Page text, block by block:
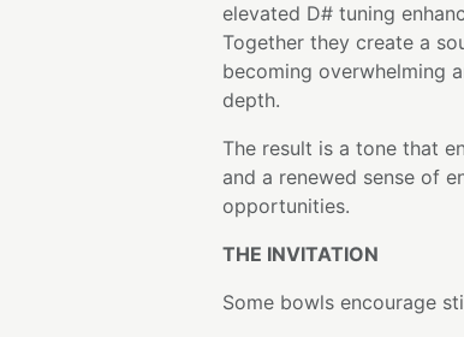
elevated D# tuning
Together they create a
becoming overwhelming
depth.
The result is a tone that
and a renewed sense of
opportunities.
THE INVITATION
Some bowls encourage